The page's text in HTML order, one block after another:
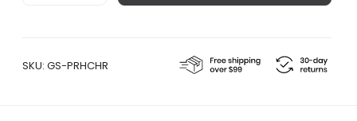
SKU: GS-PRHCHR